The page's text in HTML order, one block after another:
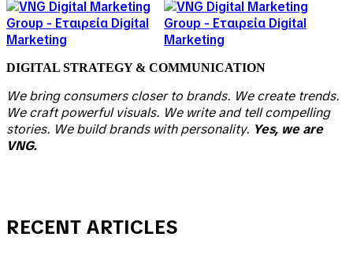
DIGITAL STRATEGY & COMMUNICATION
We bring consumers closer to brands. We create trends.
We craft powerful visuals. We write and tell compelling
stories. We build brands with personality. Yes, we are
VNG.
RECENT ARTICLES